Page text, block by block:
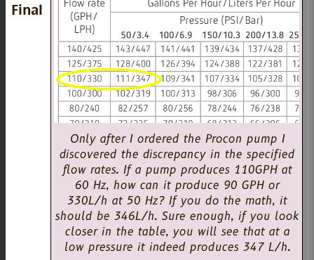
Only after I ordered the Procon pump I
discovered the discrepancy in the specified
flow rates. If a pump produces 110GPH at
60 Hz, how can it produce 90 GPH or
330L/h at 50 Hz? If you do the math, it
should be 346L/h. Sure enough, if you look
closer in the table, you will see that at a
low pressure it indeed produces 347 L/h.
Final